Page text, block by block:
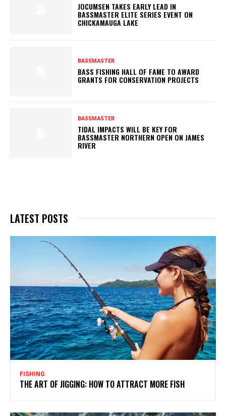
JOCUMSEN TAKES EARLY LEAD IN
BASSMASTER ELITE SERIES EVENT ON
CHICKAMAUGA LAKE
BASSMASTER
BASS FISHING HALL OF FAME TO AWARD
GRANTS FOR CONSERVATION PROJECTS
BASSMASTER
TIDAL IMPACTS WILL BE KEY FOR
BASSMASTER NORTHERN OPEN ON JAMES
RIVER
LATEST POSTS
FISHING
THE ART OF JIGGING: HOW TO ATTRACT MORE FISH